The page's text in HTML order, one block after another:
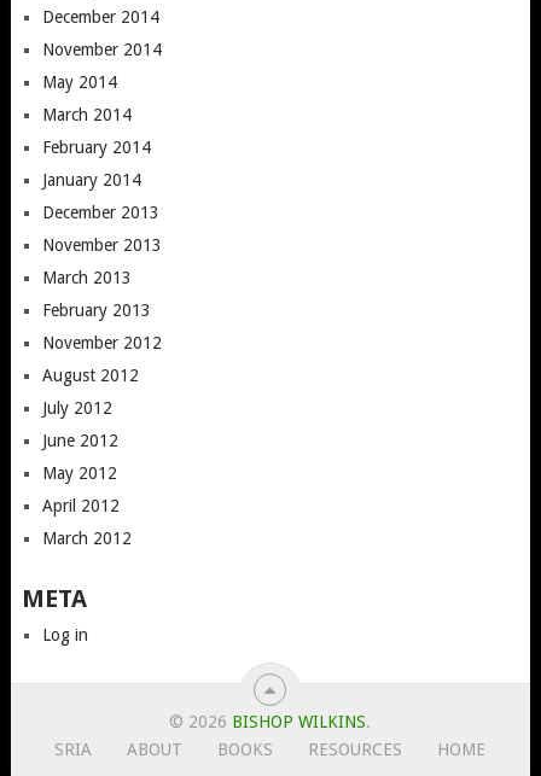
December 2014
November 2014
May 2014
March 2014
February 2014
January 2014
December 2013
November 2013
March 2013
February 2013
November 2012
August 2012
July 2012
June 2012
May 2012
April 2012
March 2012
META
Log in
© 2026 BISHOP WILKINS.
SRIA
ABOUT BOOKS RESOURCES HOME